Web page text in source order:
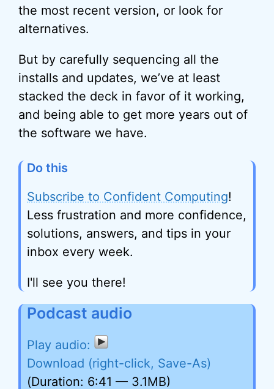
the most recent version, or look for
alternatives.
But by carefully sequencing all the
installs and updates, we’ve at least
stacked the deck in favor of it working,
and being able to get more years out of
the software we have.
Do this
Subscribe to Confident Computing!
Less frustration and more confidence,
solutions, answers, and tips in your
inbox every week.
I'll see you there!
Podcast audio
Download (right-click, Save-As)
(Duration: 6:41 — 3.1MB)